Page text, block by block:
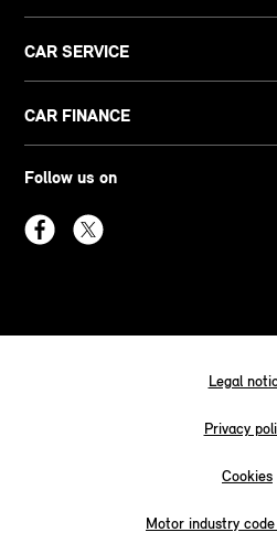
CAR SERVICE
CAR FINANCE
Follow us on
Legal
Privacy
Cookies
Motor industry